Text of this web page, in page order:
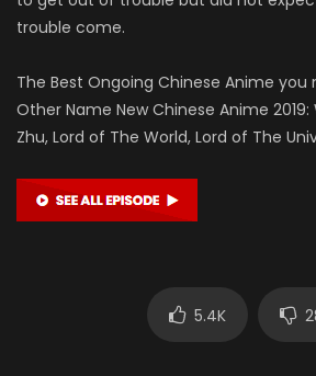
trouble come.
The Best Ongoing Chinese Anime you
Other Name New Chinese Anime 2019:
Zhu, Lord of The World, Lord of The
5.4K